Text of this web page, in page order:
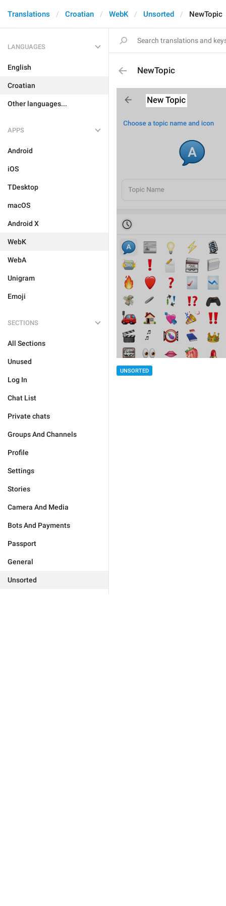
Translations Croatian WebK Unsorted NewTopic
LANGUAGES
English
Croatian
Other languages...
APPS
Android
iOS
TDesktop
macOS
Android X
WebK
WebA
Unigram
Emoji
SECTIONS
All Sections
Unused
Log In
Chat List
Private chats
Groups And Channels
Profile
Settings
Stories
Camera And Media
Bots And Payments
Passport
General
Unsorted
NewTopic
UNSORTED